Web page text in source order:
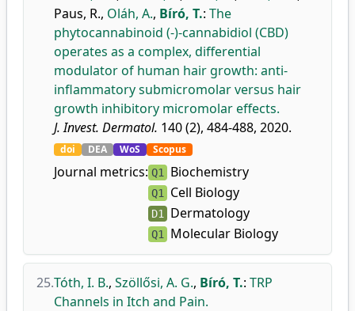
Paus, R., Oláh, A., Bíró, T.: The
phytocannabinoid (-)-cannabidiol (CBD)
operates as a complex, differential
modulator of human hair growth: anti-
inflammatory submicromolar versus hair
growth inhibitory micromolar effects.
J. Invest. Dermatol. 140 (2), 484-488, 2020.
doi DEA WoS Scopus
Journal metrics: Q1 Biochemistry
Q1 Cell Biology
D1 Dermatology
Q1 Molecular Biology
25.Tóth, I. B., Szöllősi, A. G., Bíró, T.: TRP
Channels in Itch and Pain.